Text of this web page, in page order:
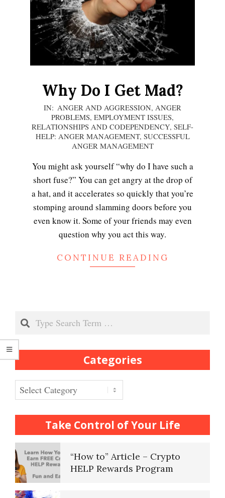
LIFE
Why Do I Get Mad?
2020-
29
IN: ANGER AND AGGRESSION, ANGER
PROBLEMS, EMPLOYMENT ISSUES,
RELATIONSHIPS AND CODEPENDENCY, SELF-
HELP: ANGER MANAGEMENT, SUCCESSFUL
ANGER MANAGEMENT
You might ask yourself “why do I have such a
short fuse?” You can get angry at the drop of
a hat, and it accelerates so quickly that you’re
stomping around slamming doors before you
even know it. Some of your friends may even
question why you act this way.
CONTINUE READING
Search
Categories
Categories
Take Control of Your Life
Emotional Healing
Peripartum (Postpartum)
Depression
Recognizing Depression
Exhibitionistic Disorder
Frequently Asked Crypto
Questions
How to… Take a Crypto Quiz
“How to” Article – Crypto
HELP Rewards Program